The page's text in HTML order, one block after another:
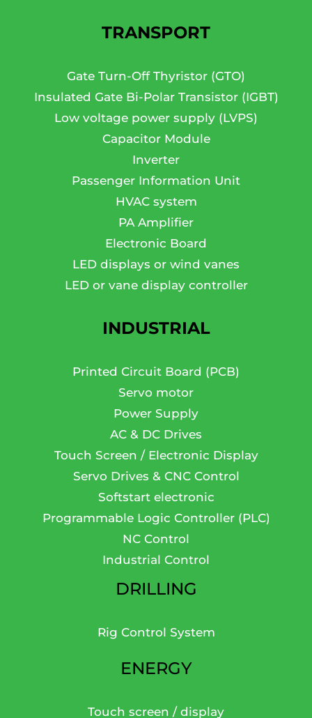
TRANSPORT
Gate Turn-Off Thyristor (GTO)
Insulated Gate Bi-Polar Transistor (IGBT)
Low voltage power supply (LVPS)
Capacitor Module
Inverter
Passenger Information Unit
HVAC system
PA Amplifier
Electronic Board
LED displays or wind vanes
LED or vane display controller
INDUSTRIAL
Printed Circuit Board (PCB)
Servo motor
Power Supply
AC & DC Drives
Touch Screen / Electronic Display
Servo Drives & CNC Control
Softstart electronic
Programmable Logic Controller (PLC)
NC Control
Industrial Control
DRILLING
Rig Control System
ENERGY
Touch screen / display